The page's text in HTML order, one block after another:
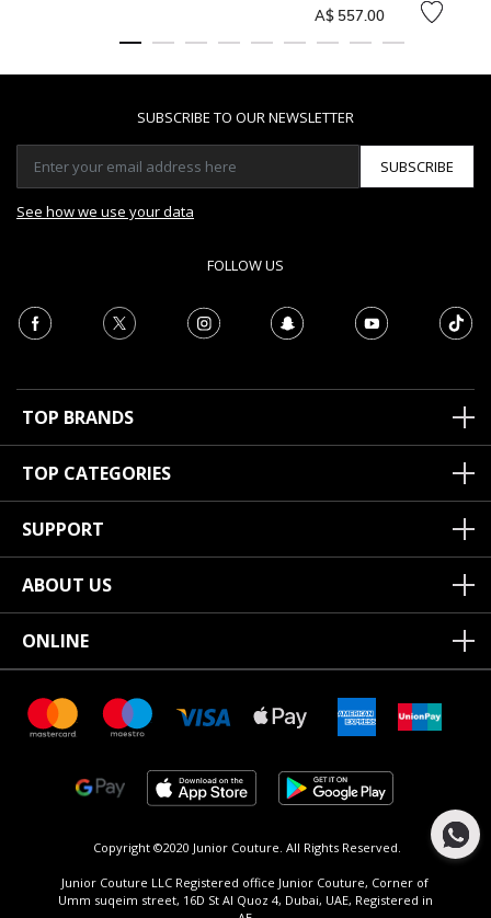
A$ 557.00
SUBSCRIBE TO OUR NEWSLETTER
SUBSCRIBE
See how we use your data
FOLLOW US
TOP BRANDS
TOP CATEGORIES
SUPPORT
ABOUT US
ONLINE
Copyright ©2020 Junior Couture. All Rights Reserved.
Junior Couture LLC Registered office Junior Couture, Corner of
Umm suqeim street, 16D St Al Quoz 4, Dubai, UAE, Registered in